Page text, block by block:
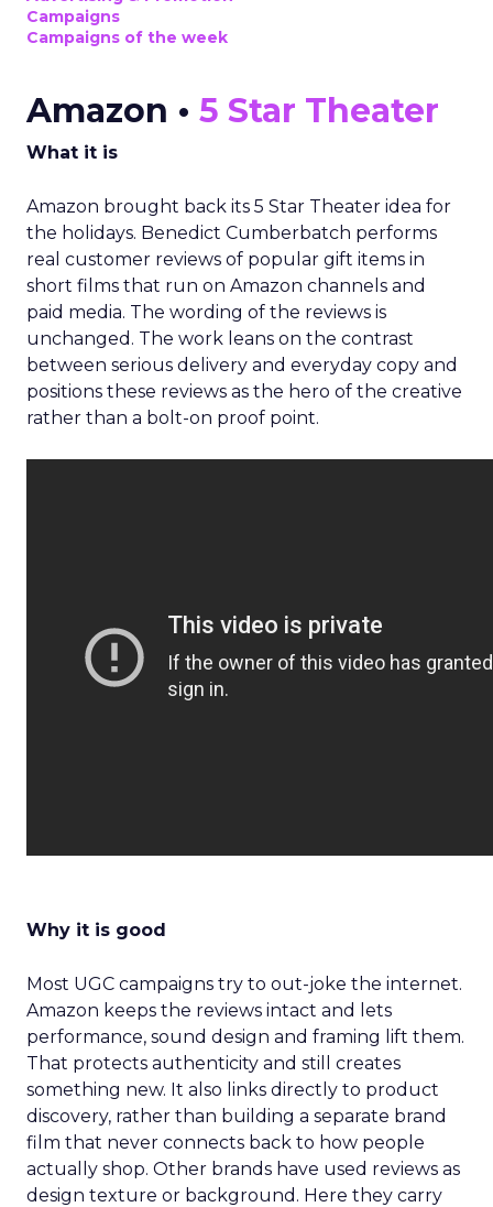
Campaigns
Campaigns of the week
Amazon • 5 Star Theater
What it is
Amazon brought back its 5 Star Theater idea for
the holidays. Benedict Cumberbatch performs
real customer reviews of popular gift items in
short films that run on Amazon channels and
paid media. The wording of the reviews is
unchanged. The work leans on the contrast
between serious delivery and everyday copy and
positions these reviews as the hero of the creative
rather than a bolt-on proof point.
Why it is good
Most UGC campaigns try to out-joke the internet.
Amazon keeps the reviews intact and lets
performance, sound design and framing lift them.
That protects authenticity and still creates
something new. It also links directly to product
discovery, rather than building a separate brand
film that never connects back to how people
actually shop. Other brands have used reviews as
design texture or background. Here they carry